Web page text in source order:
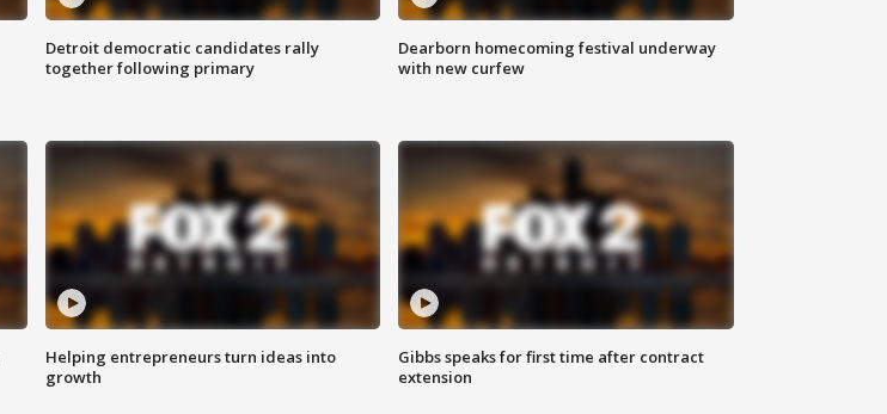
Detroit democratic candidates rally
together following primary
Dearborn homecoming festival underway
with new curfew
Helping entrepreneurs turn ideas into
growth
Gibbs speaks for first time after contract
extension